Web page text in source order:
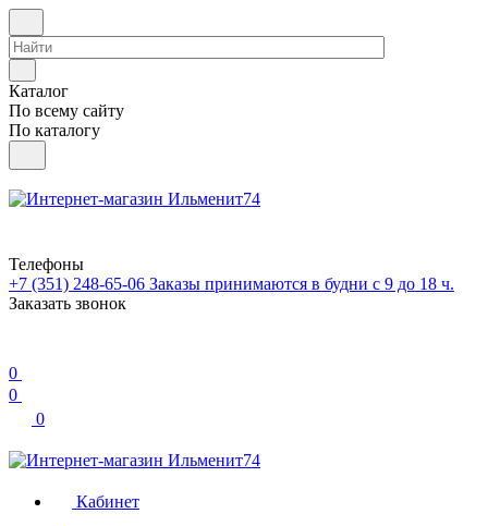
Каталог
По всему сайту
По каталогу
Телефоны
+7 (351) 248-65-06 Заказы принимаются в будни с 9 до 18 ч.
Заказать звонок
0
0
0
Кабинет